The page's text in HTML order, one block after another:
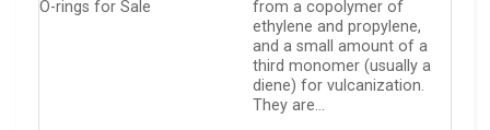
O-rings for Sale
from a copolymer of
ethylene and propylene,
and a small amount of a
third monomer (usually a
diene) for vulcanization.
They are…